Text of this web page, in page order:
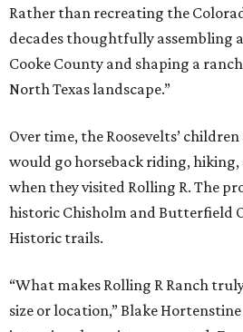
Rather than recreating the
decades thoughtfully assembling
Cooke County and shaping a
North Texas landscape.”
Over time, the Roosevelts’
would go horseback riding,
when they visited Rolling R. The
historic Chisholm and Butterfield
Historic trails.
“What makes Rolling R Ranch
size or location,” Blake Hortenstine